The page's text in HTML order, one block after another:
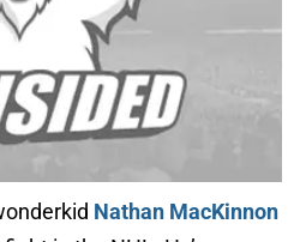
Nathan MacKinnon